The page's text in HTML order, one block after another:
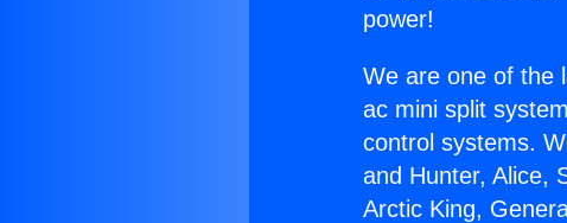
power!
We are one of the
ac mini split
control systems.
and Hunter, Alice,
Arctic King,